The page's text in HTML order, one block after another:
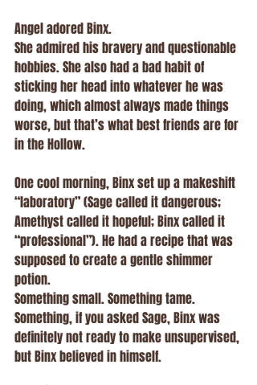
Angel adored Binx.
She admired his bravery and questionable
hobbies. She also had a bad habit of
sticking her head into whatever he was
doing, which almost always made things
worse, but that’s what best friends are for
in the Hollow.
One cool morning, Binx set up a makeshift
“laboratory” (Sage called it dangerous;
Amethyst called it hopeful; Binx called it
“professional”). He had a recipe that was
supposed to create a gentle shimmer
potion.
Something small. Something tame.
Something, if you asked Sage, Binx was
definitely not ready to make unsupervised,
but Binx believed in himself.